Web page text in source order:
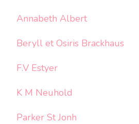
Annabeth Albert
Beryll et Osiris Brackhaus
F.V Estyer
K M Neuhold
Parker St Jonh